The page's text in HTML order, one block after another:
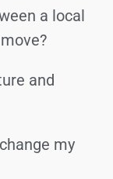
a local
and
my